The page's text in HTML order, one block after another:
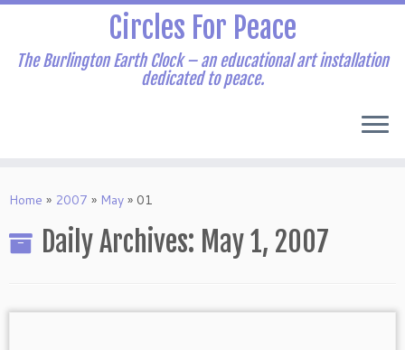
Skip
content
Circles For Peace
The Burlington Earth Clock – an educational art installation
dedicated to peace.
Home » 2007 » May » 01
Daily Archives: May 1, 2007